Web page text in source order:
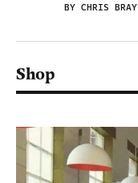
BY CHRIS BRAY
Shop